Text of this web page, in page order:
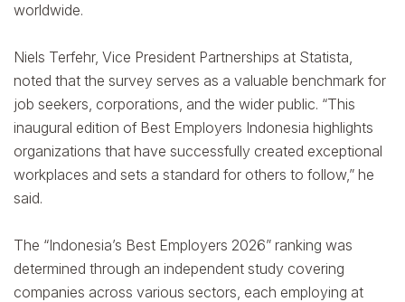
worldwide.
Niels Terfehr, Vice President Partnerships at Statista,
noted that the survey serves as a valuable benchmark for
job seekers, corporations, and the wider public. “This
inaugural edition of Best Employers Indonesia highlights
organizations that have successfully created exceptional
workplaces and sets a standard for others to follow,” he
said.
The “Indonesia’s Best Employers 2026” ranking was
determined through an independent study covering
companies across various sectors, each employing at